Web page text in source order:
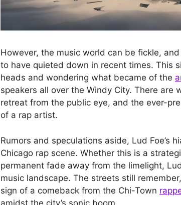
However, the music world can be fickle,
to have quieted down in recent times. This
heads and wondering what became of the
speakers all over the Windy City. There
retreat from the public eye, and the ever-
of a rap artist.
Rumors and speculations aside, Lud Foe’s
Chicago rap scene. Whether this is a
permanent fade away from the limelight,
music landscape. The streets still
sign of a comeback from the Chi-Town
amidst the city’s sonic boom.